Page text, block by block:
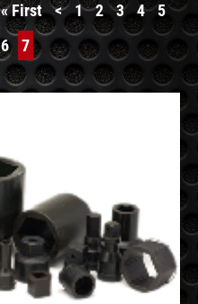
First
page
« First
Previous
page
< Page
1 Page
2 Page
3 Page
4 Page
5
Page
6
Current
page
7
Details